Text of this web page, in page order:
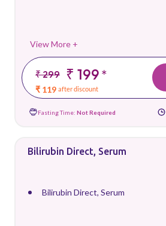
View More +
₹ 299 ₹ 199*
₹ 119 after discount
Fasting Time: Not Required
Bilirubin Direct, Serum
Bilirubin Direct, Serum